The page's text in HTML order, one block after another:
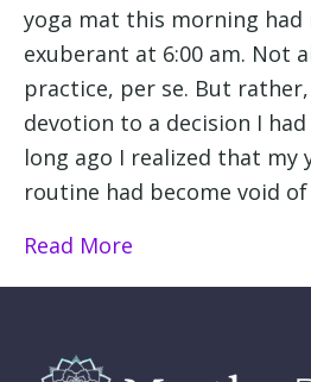
yoga mat this morning had
exuberant at 6:00 am. Not
practice, per se. But
devotion to a decision I
long ago I realized that my
routine had become void
Read More